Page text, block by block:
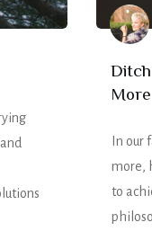
More
In our
more,
to